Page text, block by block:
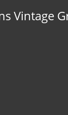
Vintage